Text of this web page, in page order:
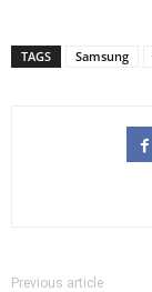
TAGS Samsung
Previous article